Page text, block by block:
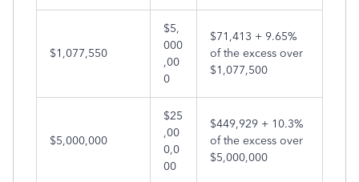
$1,077,550
$5,
000
,00
0
$71,413 + 9.65%
of the excess over
$1,077,500
$5,000,000
$25
,00
0,0
00
$449,929 + 10.3%
of the excess over
$5,000,000